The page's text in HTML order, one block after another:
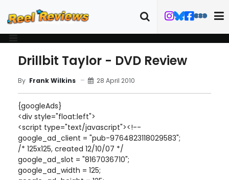
Drillbit Taylor - DVD Review
By Frank Wilkins 28 April 2010
{googleAds}
<div style="float:left">
<script type="text/javascript"><!--
google_ad_client = "pub-9764823118029583";
/* 125x125, created 12/10/07 */
google_ad_slot = "8167036710";
google_ad_width = 125;